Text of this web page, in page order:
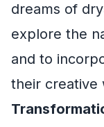
dreams of
explore the
and to
their creative